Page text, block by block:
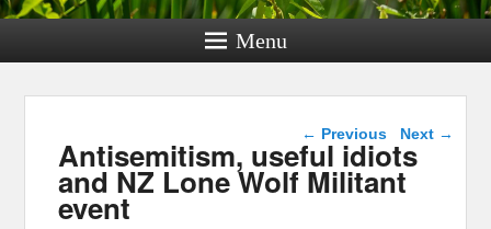
Menu
Post navigation
← Previous Next →
Antisemitism, useful idiots
and NZ Lone Wolf Militant
event